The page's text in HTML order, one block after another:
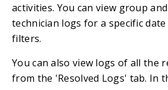
activities. You can view group
technician logs for a specific
filters.
You can also view logs of all the
from the 'Resolved Logs' tab. In